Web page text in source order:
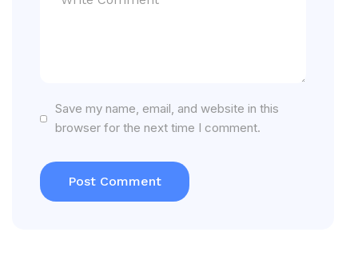
Save my name, email, and website in this
browser for the next time I comment.